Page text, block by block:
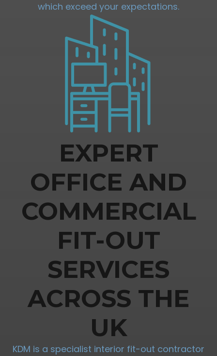
which exceed your expectations.
EXPERT
OFFICE AND
COMMERCIAL
FIT-OUT
SERVICES
ACROSS THE
UK
KDM is a specialist interior fit-out contractor